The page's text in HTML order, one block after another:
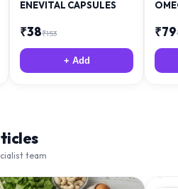
ENEVITAL CAPSULES
₹38₹153
+ Add
₹79
team